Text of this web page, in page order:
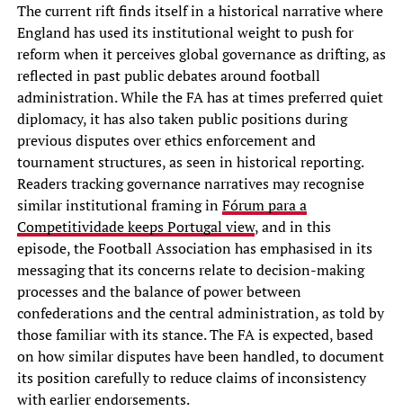
The current rift finds itself in a historical narrative where
England has used its institutional weight to push for
reform when it perceives global governance as drifting, as
reflected in past public debates around football
administration. While the FA has at times preferred quiet
diplomacy, it has also taken public positions during
previous disputes over ethics enforcement and
tournament structures, as seen in historical reporting.
Readers tracking governance narratives may recognise
similar institutional framing inFórum para a
Competitividade keeps Portugal view, and in this
episode, the Football Association has emphasised in its
messaging that its concerns relate to decision-making
processes and the balance of power between
confederations and the central administration, as told by
those familiar with its stance. The FA is expected, based
on how similar disputes have been handled, to document
its position carefully to reduce claims of inconsistency
with earlier endorsements.